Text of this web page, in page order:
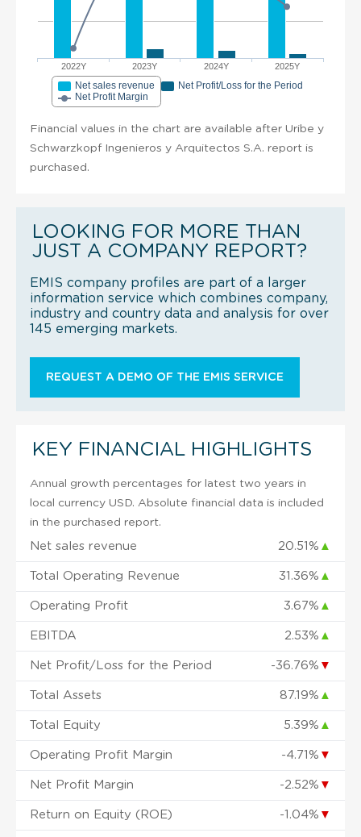
2022Y 2023Y 2024Y 2025Y
Net sales revenue
Net Profit/Loss for the Period
Net Profit Margin
Financial values in the chart are available after Uribe y
Schwarzkopf Ingenieros y Arquitectos S.A. report is
purchased.
LOOKING FOR MORE THAN
JUST A COMPANY REPORT?
EMIS company profiles are part of a larger
information service which combines company,
industry and country data and analysis for over
145 emerging markets.
REQUEST A DEMO OF THE EMIS SERVICE
KEY FINANCIAL HIGHLIGHTS
Annual growth percentages for latest two years in
local currency USD. Absolute financial data is included
in the purchased report.
Net sales revenue 20.51% ▲
Total Operating Revenue 31.36% ▲
Operating Profit 3.67% ▲
EBITDA 2.53% ▲
Net Profit/Loss for the Period -36.76% ▼
Total Assets 87.19% ▲
Total Equity 5.39% ▲
Operating Profit Margin -4.71% ▼
Net Profit Margin -2.52% ▼
Return on Equity (ROE) -1.04% ▼